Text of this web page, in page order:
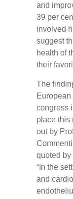
and
39 per
involved
suggest
health of
their
The
European
congress
place this
out by
quoted by
“In the
and